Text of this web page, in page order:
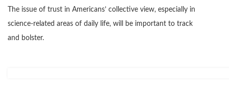
The issue of trust in Americans’ collective view, especially in
science-related areas of daily life, will be important to track
and bolster.